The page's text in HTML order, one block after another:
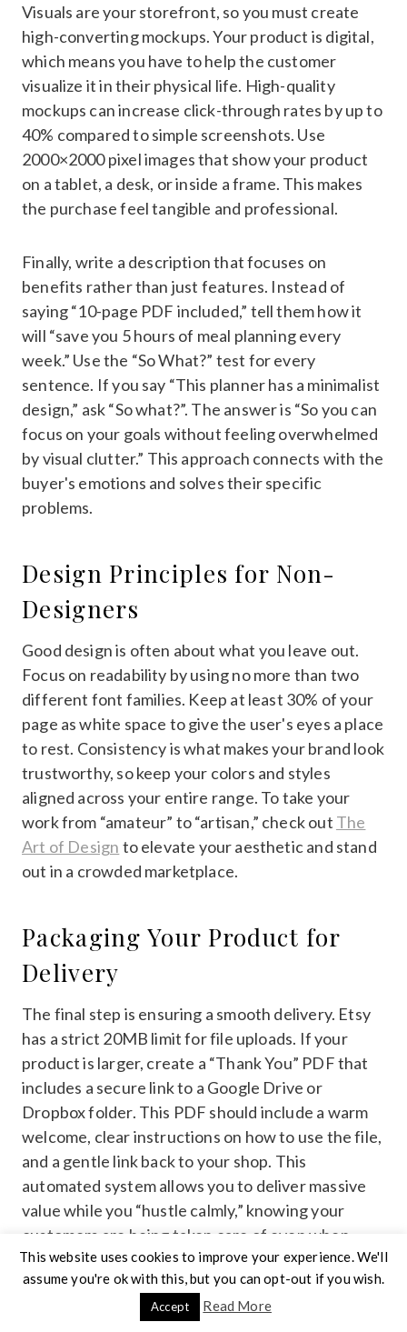
Visuals are your storefront, so you must create
high-converting mockups. Your product is digital,
which means you have to help the customer
visualize it in their physical life. High-quality
mockups can increase click-through rates by up to
40% compared to simple screenshots. Use
2000×2000 pixel images that show your product
on a tablet, a desk, or inside a frame. This makes
the purchase feel tangible and professional.
Finally, write a description that focuses on
benefits rather than just features. Instead of
saying “10-page PDF included,” tell them how it
will “save you 5 hours of meal planning every
week.” Use the “So What?” test for every
sentence. If you say “This planner has a minimalist
design,” ask “So what?”. The answer is “So you can
focus on your goals without feeling overwhelmed
by visual clutter.” This approach connects with the
buyer's emotions and solves their specific
problems.
Design Principles for Non-
Designers
Good design is often about what you leave out.
Focus on readability by using no more than two
different font families. Keep at least 30% of your
page as white space to give the user's eyes a place
to rest. Consistency is what makes your brand look
trustworthy, so keep your colors and styles
aligned across your entire range. To take your
work from “amateur” to “artisan,” check out The
Art of Design to elevate your aesthetic and stand
out in a crowded marketplace.
Packaging Your Product for
Delivery
The final step is ensuring a smooth delivery. Etsy
has a strict 20MB limit for file uploads. If your
product is larger, create a “Thank You” PDF that
includes a secure link to a Google Drive or
Dropbox folder. This PDF should include a warm
welcome, clear instructions on how to use the file,
and a gentle link back to your shop. This
automated system allows you to deliver massive
value while you “hustle calmly,” knowing your
customers are being taken care of even when
you're offline.
Ready to turn yourdigital product ideas
This website uses cookies to improve your experience. We'll
assume you're ok with this, but you can opt-out if you wish.
Accept Read More